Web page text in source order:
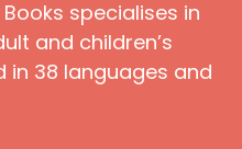
specialises in
and children’s
in 38 languages and